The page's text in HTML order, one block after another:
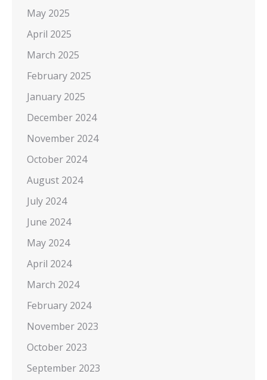
May 2025
April 2025
March 2025
February 2025
January 2025
December 2024
November 2024
October 2024
August 2024
July 2024
June 2024
May 2024
April 2024
March 2024
February 2024
November 2023
October 2023
September 2023